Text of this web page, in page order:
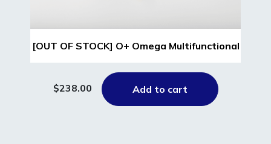
[OUT OF STOCK] O+ Omega Multifunctional
$238.00 Add to cart